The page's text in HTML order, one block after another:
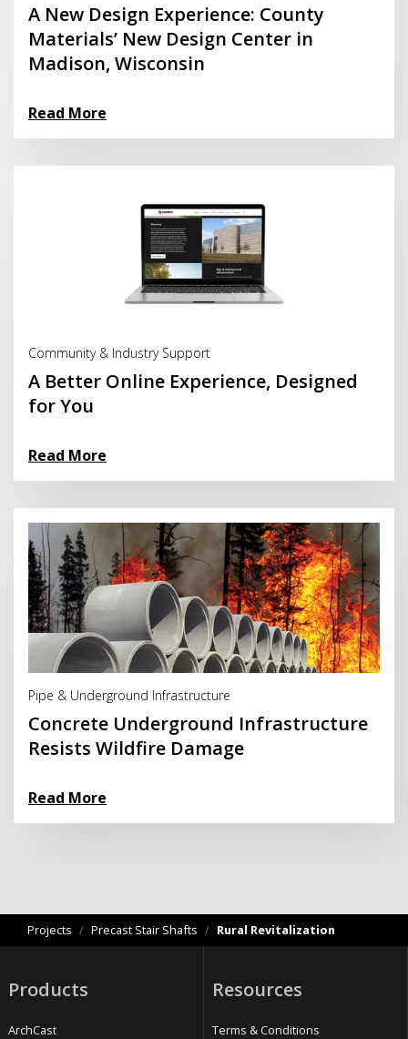
A New Design Experience: County
Materials’ New Design Center in
Madison, Wisconsin
Read More
Community & Industry Support
A Better Online Experience, Designed
for You
Read More
Pipe & Underground Infrastructure
Concrete Underground Infrastructure
Resists Wildfire Damage
Read More
Read More
Projects / Precast Stair Shafts / Rural Revitalization
Products
ArchCast
Resources
Terms & Conditions